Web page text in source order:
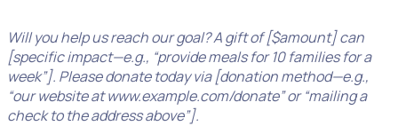
Will you help us reach our goal? A gift of [$amount] can
[specific impact—e.g., “provide meals for 10 families for a
week”]. Please donate today via [donation method—e.g.,
“our website at www.example.com/donate” or “mailing a
check to the address above”].